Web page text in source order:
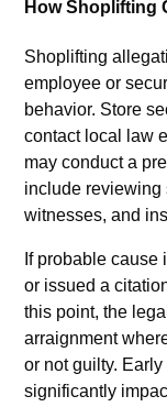
How Shoplifting
Shoplifting
employee or
behavior. Store
contact local law
may conduct a
include reviewing
witnesses, and
If probable cause
or issued a
this point, the
arraignment
or not guilty.
significantly